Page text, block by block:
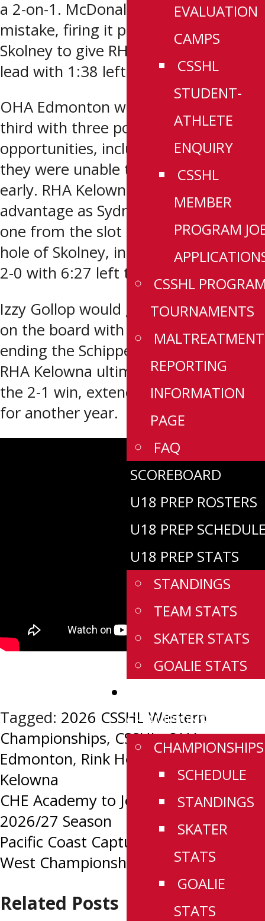
EVALUATION
CAMPS
CSSHL
STUDENT-
ATHLETE
ENQUIRY
CSSHL
MEMBER
PROGRAM
CSSHL
TOURNAMENTS
MALTREATMENT
REPORTING
INFORMATION
PAGE
FAQ
SCOREBOARD
U18 PREP ROSTERS
U18 PREP
U18 PREP STATS
STANDINGS
TEAM STATS
SKATER STATS
GOALIE STATS
CHAMPIONSHIPS
CHAMPIONSHIPS
SCHEDULE
STANDINGS
SKATER
STATS
GOALIE
STATS
a 2-on-1. McDonald would make no
mistake, firing it past a sprawling
Skolney to give RHA Kelowna a 1-0
lead with 1:38 left in the period.
OHA Edmonton would threaten in the
third with three power play
opportunities, including a 5-on-3, but
they were unable to tie the game
early. RHA Kelowna would take
advantage as Sydney McIntosh fired
one from the slot through the five-
hole of Skolney, increasing the lead to
2-0 with 6:27 left to play.
Izzy Gollop would get OHA Edmonton
on the board with 1:03 left to play,
ending the Schippel shutout bid, but
RHA Kelowna ultimately held on for
the 2-1 win, extending their dynasty
for another year.
Tagged: 2026 CSSHL Western
Championships, CSSHL,OHA
Edmonton, Rink Hockey Academy
Kelowna
Post
navigation
CHE Academy to Join CSSHL for
2026/27 Season
Pacific Coast Capture First Ever CSSHL
West Championship
Related Posts